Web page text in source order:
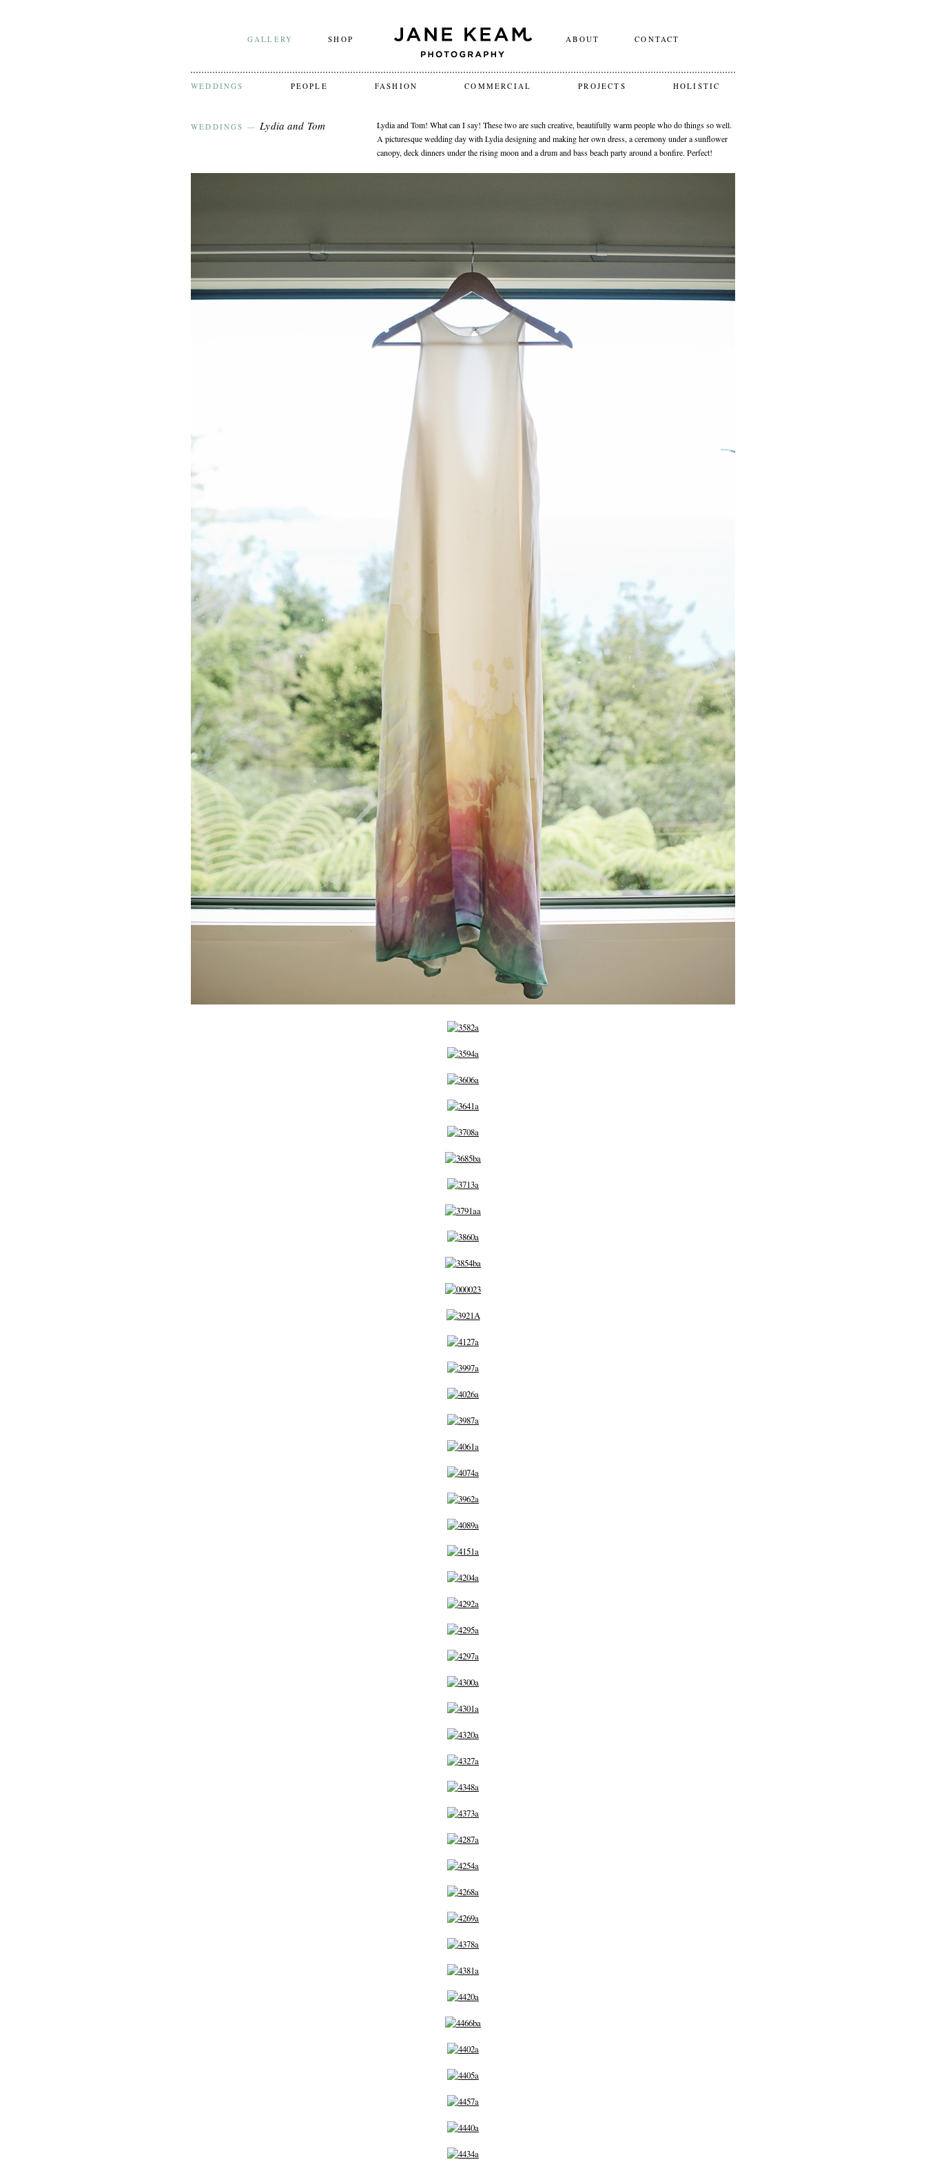
GALLERY SHOP ABOUT CONTACT
WEDDINGS PEOPLE FASHION COMMERCIAL PROJECTS HOLISTIC
WEDDINGS —Lydia and Tom
Lydia and Tom! What can I say! These two are such creative, beautifully warm people who do things so well.
A picturesque wedding day with Lydia designing and making her own dress, a ceremony under a sunflower
canopy, deck dinners under the rising moon and a drum and bass beach party around a bonfire. Perfect!